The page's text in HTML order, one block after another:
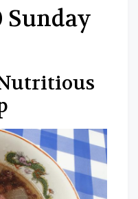
Sunday